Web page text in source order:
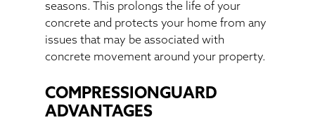
seasons. This prolongs the life of your
concrete and protects your home from any
issues that may be associated with
concrete movement around your property.
COMPRESSIONGUARD
ADVANTAGES